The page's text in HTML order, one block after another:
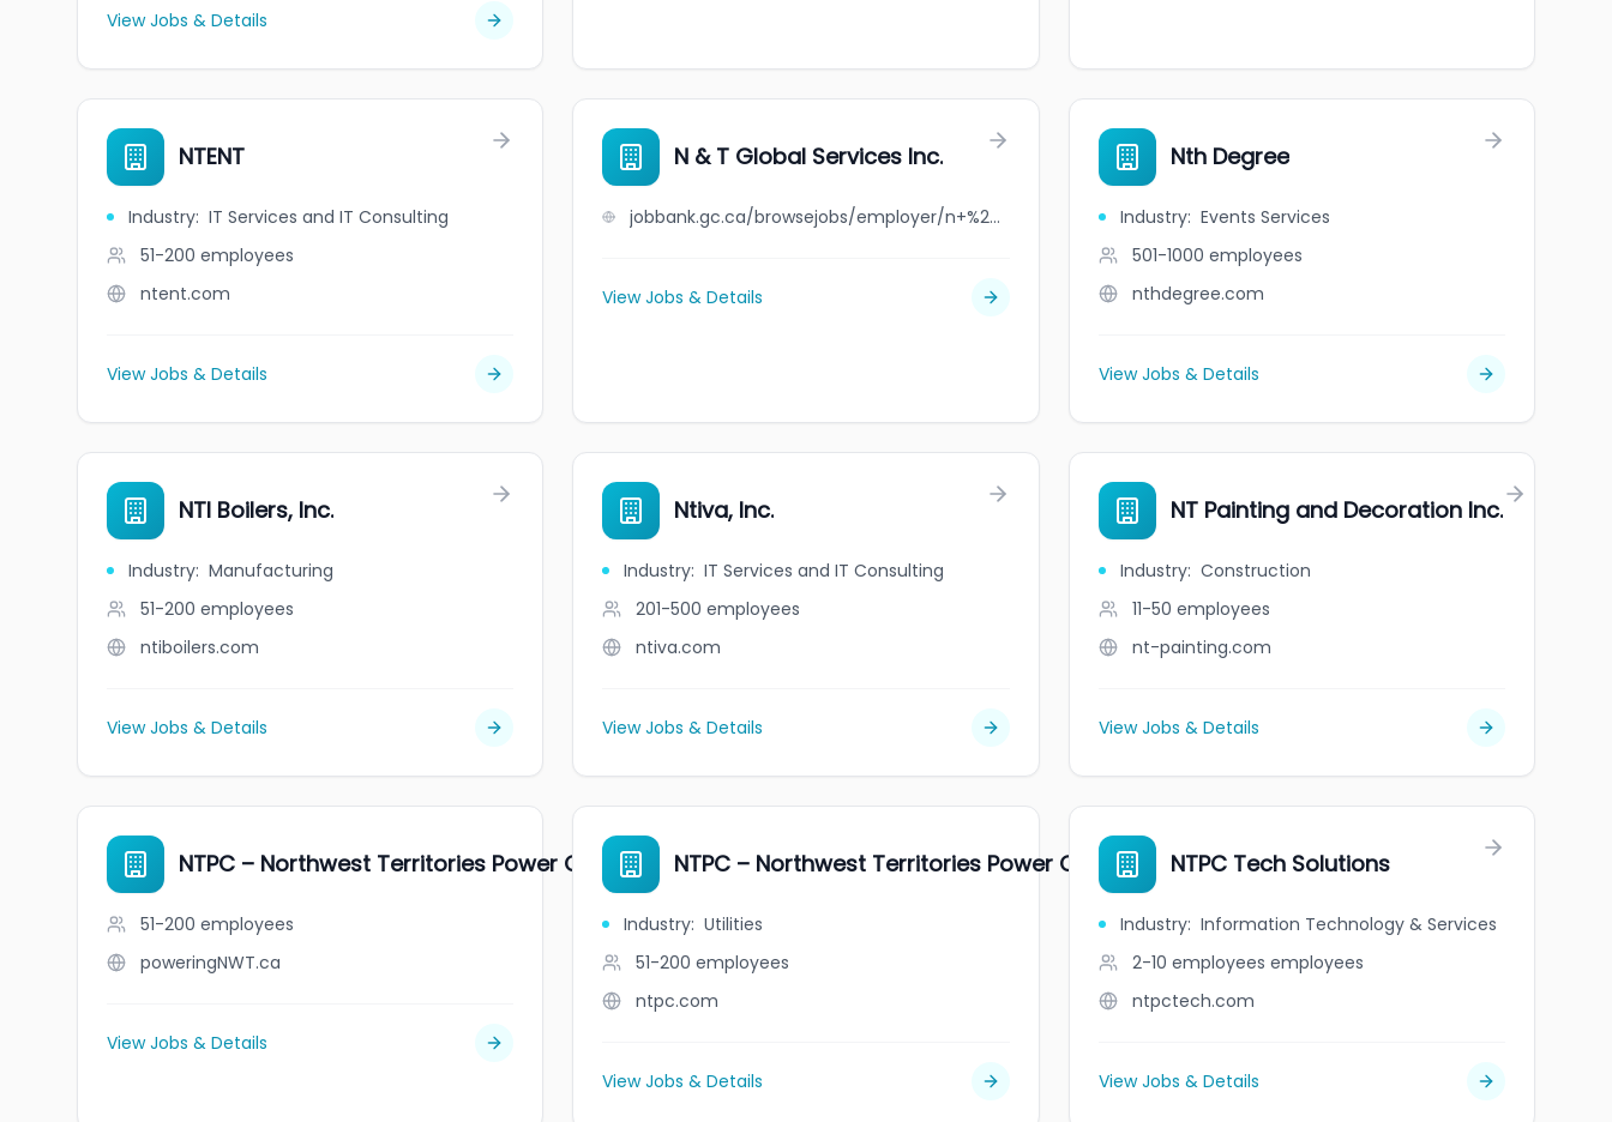
View Jobs & Details
NTENT
Industry: IT Services and IT Consulting
51-200 employees
ntent.com
View Jobs & Details
N & T Global Services Inc.
jobbank.gc.ca/browsejobs/employer/n+%26+t+global+services+inc./ca
View Jobs & Details
Nth Degree
Industry: Events Services
501-1000 employees
nthdegree.com
View Jobs & Details
NTI Boilers, Inc.
Industry: Manufacturing
51-200 employees
ntiboilers.com
View Jobs & Details
Ntiva, Inc.
Industry: IT Services and IT Consulting
201-500 employees
ntiva.com
View Jobs & Details
NT Painting and Decoration Inc.
Industry: Construction
11-50 employees
nt-painting.com
View Jobs & Details
NTPC – Northwest Territories Power Corporation
51-200 employees
poweringNWT.ca
View Jobs & Details
NTPC – Northwest Territories Power Corporation
Industry: Utilities
51-200 employees
ntpc.com
View Jobs & Details
NTPC Tech Solutions
Industry: Information Technology & Services
2-10 employees employees
ntpctech.com
View Jobs & Details